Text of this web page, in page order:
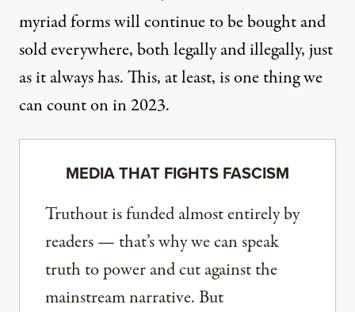
myriad forms will continue to be bought and
sold everywhere, both legally and illegally, just
as it always has. This, at least, is one thing we
can count on in 2023.
MEDIA THAT FIGHTS FASCISM
Truthout is funded almost entirely by
readers — that’s why we can speak
truth to power and cut against the
mainstream narrative. But